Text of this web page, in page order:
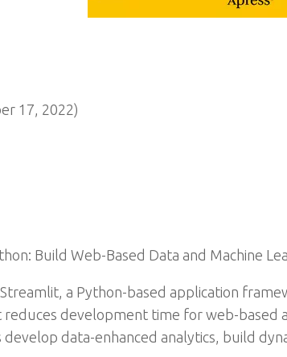
17, 2022)
Build Web-Based Data and Machine
a Python-based application
reduces development time for web-based
data-enhanced analytics, build